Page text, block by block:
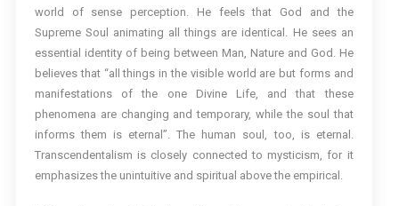
world of sense perception. He feels that God and the
Supreme Soul animating all things are identical. He sees an
essential identity of being between Man, Nature and God. He
believes that “all things in the visible world are but forms and
manifestations of the one Divine Life, and that these
phenomena are changing and temporary, while the soul that
informs them is eternal”. The human soul, too, is eternal.
Transcendentalism is closely connected to mysticism, for it
emphasizes the unintuitive and spiritual above the empirical.